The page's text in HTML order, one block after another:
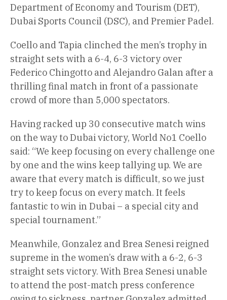
Department of Economy and Tourism (DET),
Dubai Sports Council (DSC), and Premier Padel.
Coello and Tapia clinched the men’s trophy in
straight sets with a 6-4, 6-3 victory over
Federico Chingotto and Alejandro Galan after a
thrilling final match in front of a passionate
crowd of more than 5,000 spectators.
Having racked up 30 consecutive match wins
on the way to Dubai victory, World No1 Coello
said: “We keep focusing on every challenge one
by one and the wins keep tallying up. We are
aware that every match is difficult, so we just
try to keep focus on every match. It feels
fantastic to win in Dubai – a special city and
special tournament.”
Meanwhile, Gonzalez and Brea Senesi reigned
supreme in the women’s draw with a 6-2, 6-3
straight sets victory. With Brea Senesi unable
to attend the post-match press conference